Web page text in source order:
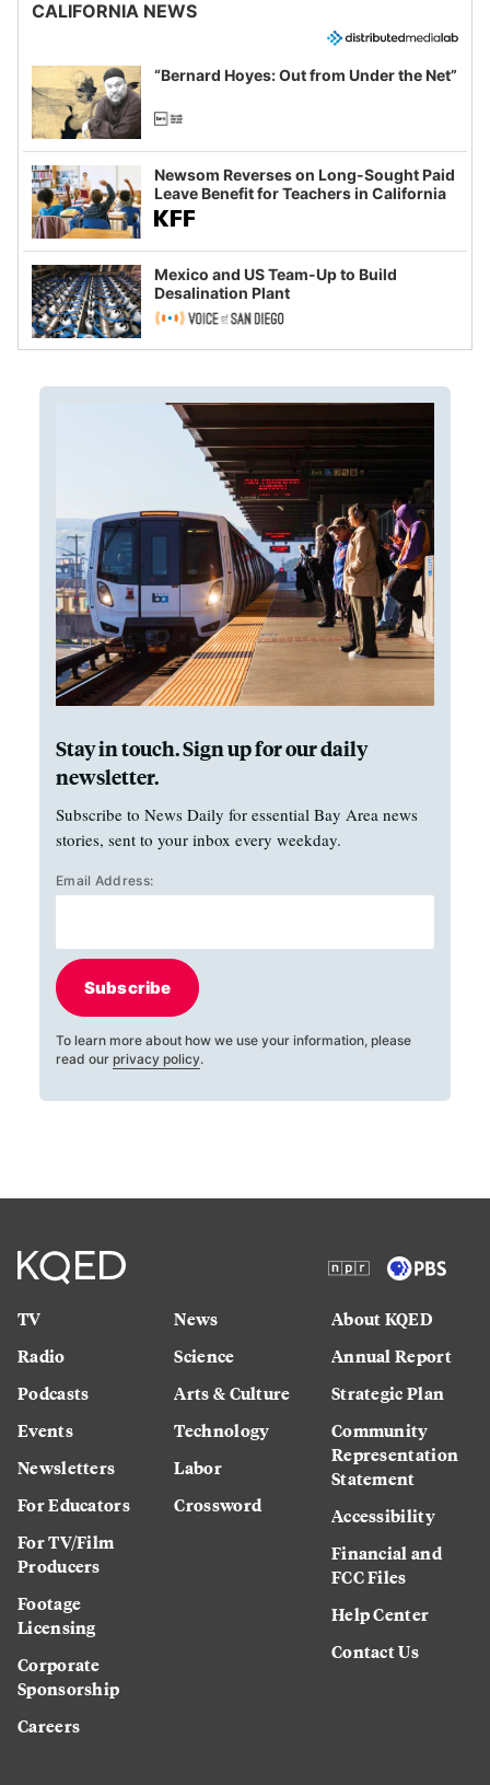
CALIFORNIA NEWS
“Bernard Hoyes: Out from Under the Net”
Newsom Reverses on Long-Sought Paid
Leave Benefit for Teachers in California
Mexico and US Team-Up to Build
Desalination Plant
Stay in touch. Sign up for our daily
newsletter.
Subscribe to News Daily for essential Bay Area news
stories, sent to your inbox every weekday.
Email Address:
Subscribe
To learn more about how we use your information, please
read our privacy policy.
TV
Radio
Podcasts
Events
Newsletters
For Educators
For TV/Film
Producers
Footage
Licensing
Corporate
Sponsorship
Careers
News
Science
Arts & Culture
Technology
Labor
Crossword
About KQED
Annual Report
Strategic Plan
Community
Representation
Statement
Accessibility
Financial and
FCC Files
Help Center
Contact Us